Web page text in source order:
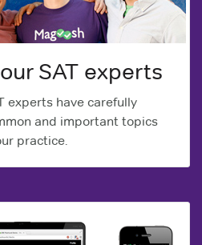
SAT experts
experts have carefully
and important topics
practice.